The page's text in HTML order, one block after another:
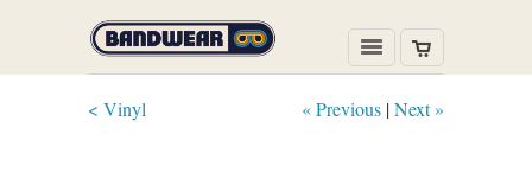
« Previous |Next »
< Vinyl